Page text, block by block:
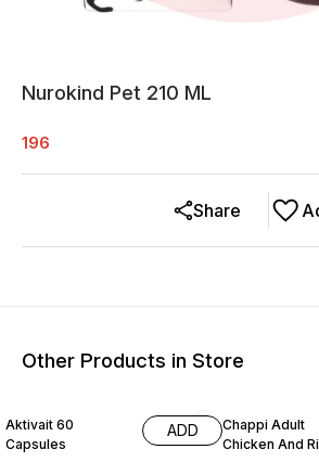
Nurokind Pet 210 ML
196
Share
Other Products in Store
Aktivait 60
Capsules
ADD
Chappi Adult
Chicken And